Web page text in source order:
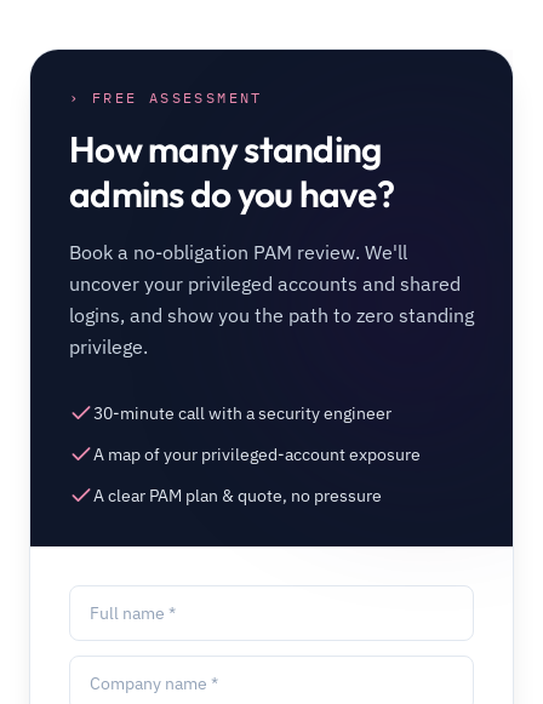
› FREE ASSESSMENT
How many standing
admins do you have?
Book a no-obligation PAM review. We'll
uncover your privileged accounts and shared
logins, and show you the path to zero standing
privilege.
30-minute call with a security engineer
A map of your privileged-account exposure
A clear PAM plan & quote, no pressure